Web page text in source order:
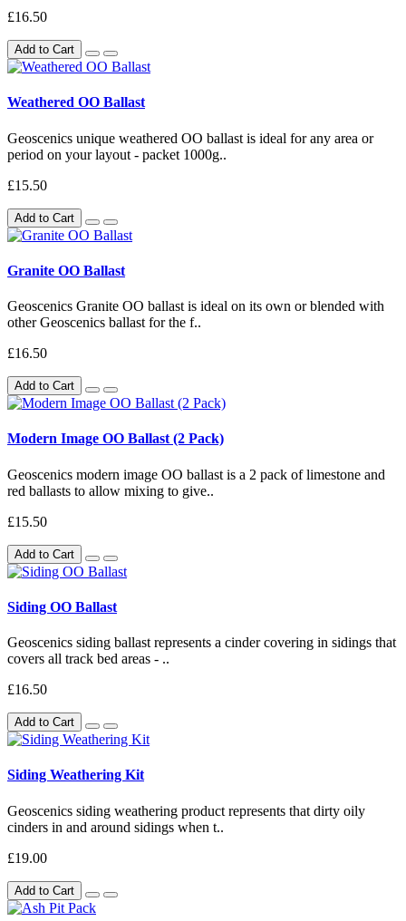
£16.50
Add to Cart
Weathered OO Ballast
Geoscenics unique weathered OO ballast is ideal for any area or
period on your layout - packet 1000g..
£15.50
Add to Cart
Granite OO Ballast
Geoscenics Granite OO ballast is ideal on its own or blended with
other Geoscenics ballast for the f..
£16.50
Add to Cart
Modern Image OO Ballast (2 Pack)
Geoscenics modern image OO ballast is a 2 pack of limestone and
red ballasts to allow mixing to give..
£15.50
Add to Cart
Siding OO Ballast
Geoscenics siding ballast represents a cinder covering in sidings that
covers all track bed areas - ..
£16.50
Add to Cart
Siding Weathering Kit
Geoscenics siding weathering product represents that dirty oily
cinders in and around sidings when t..
£19.00
Add to Cart